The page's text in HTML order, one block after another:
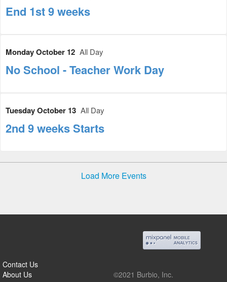
End 1st 9 weeks
Monday October 12 All Day
No School - Teacher Work Day
Tuesday October 13 All Day
2nd 9 weeks Starts
Load More Events
Contact Us
About Us
©2021 Burbio, Inc.